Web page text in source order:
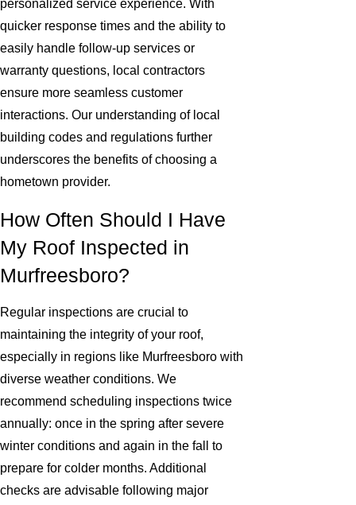
personalized service experience. With
quicker response times and the ability to
easily handle follow-up services or
warranty questions, local contractors
ensure more seamless customer
interactions. Our understanding of local
building codes and regulations further
underscores the benefits of choosing a
hometown provider.
How Often Should I Have
My Roof Inspected in
Murfreesboro?
Regular inspections are crucial to
maintaining the integrity of your roof,
especially in regions like Murfreesboro with
diverse weather conditions. We
recommend scheduling inspections twice
annually: once in the spring after severe
winter conditions and again in the fall to
prepare for colder months. Additional
checks are advisable following major